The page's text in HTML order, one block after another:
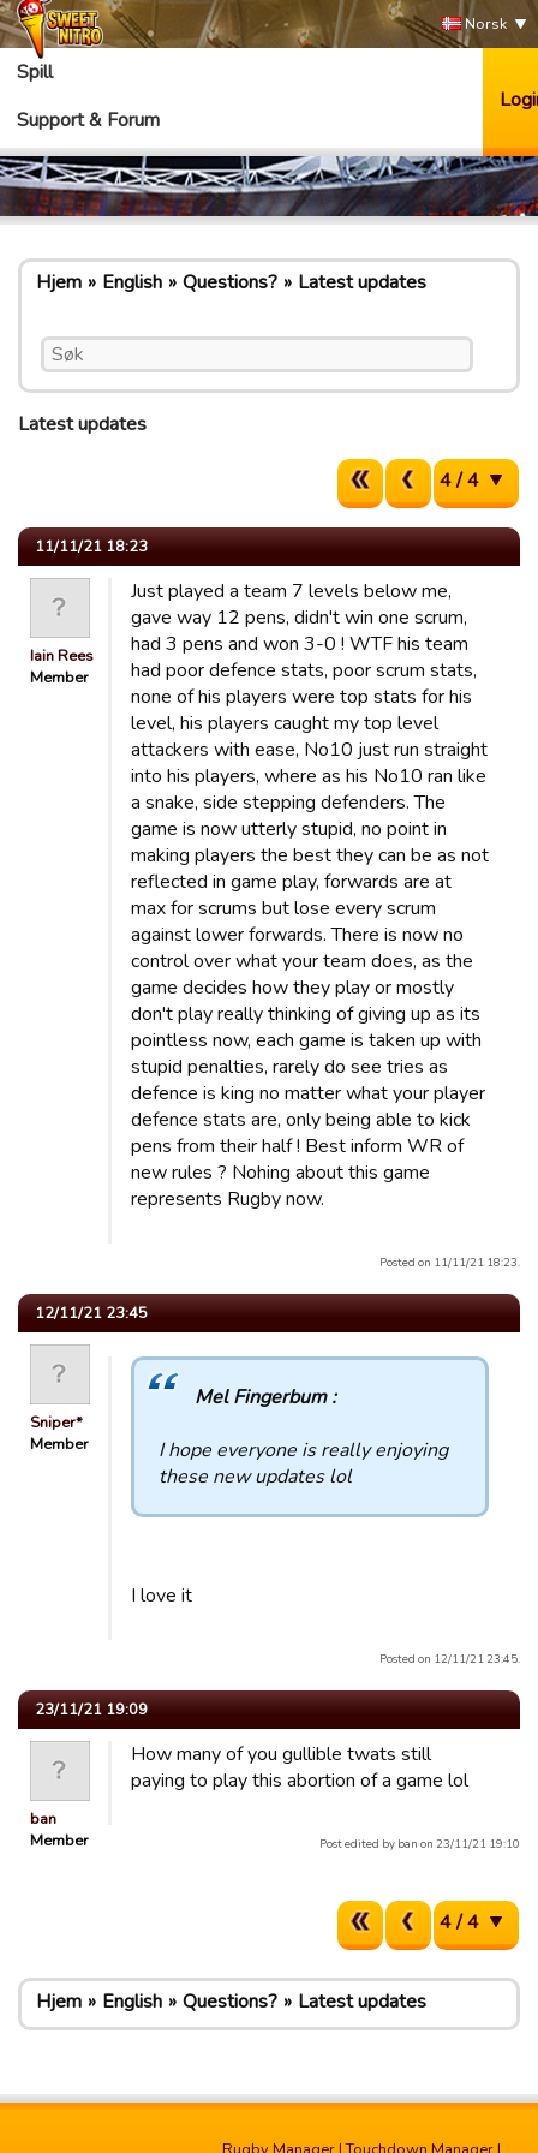
Norsk
Spill
Support & Forum
Hjem English Questions? Latest updates
Latest updates
4 / 4
11/11/21 18:23
Iain Rees
Member
Just played a team 7 levels below me,
gave way 12 pens, didn't win one scrum,
had 3 pens and won 3-0 ! WTF his team
had poor defence stats, poor scrum stats,
none of his players were top stats for his
level, his players caught my top level
attackers with ease, No10 just run straight
into his players, where as his No10 ran like
a snake, side stepping defenders. The
game is now utterly stupid, no point in
making players the best they can be as not
reflected in game play, forwards are at
max for scrums but lose every scrum
against lower forwards. There is now no
control over what your team does, as the
game decides how they play or mostly
don't play really thinking of giving up as its
pointless now, each game is taken up with
stupid penalties, rarely do see tries as
defence is king no matter what your player
defence stats are, only being able to kick
pens from their half ! Best inform WR of
new rules ? Nohing about this game
represents Rugby now.
Posted on 11/11/21 18:23.
12/11/21 23:45
Sniper*
Member
Mel Fingerbum :
I hope everyone is really enjoying
these new updates lol
I love it
Posted on 12/11/21 23:45.
23/11/21 19:09
ban
Member
How many of you gullible twats still
paying to play this abortion of a game lol
Post edited by ban on 23/11/21 19:10
4 / 4
Hjem English Questions? Latest updates